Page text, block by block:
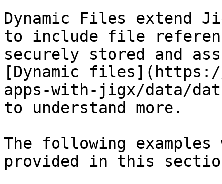
Dynamic Files extend
to include file
securely stored and
[Dynamic
apps-with-jigx/data/
to understand more.
The following
provided in this